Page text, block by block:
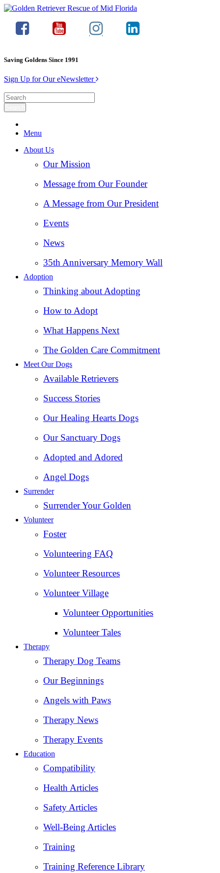
Saving Goldens Since 1991
Sign Up for Our eNewsletter
Menu
About Us
Our Mission
Message from Our Founder
A Message from Our President
Events
News
35th Anniversary Memory Wall
Adoption
Thinking about Adopting
How to Adopt
What Happens Next
The Golden Care Commitment
Meet Our Dogs
Available Retrievers
Success Stories
Our Healing Hearts Dogs
Our Sanctuary Dogs
Adopted and Adored
Angel Dogs
Surrender
Surrender Your Golden
Volunteer
Foster
Volunteering FAQ
Volunteer Resources
Volunteer Village
Volunteer Opportunities
Volunteer Tales
Therapy
Therapy Dog Teams
Our Beginnings
Angels with Paws
Therapy News
Therapy Events
Education
Compatibility
Health Articles
Safety Articles
Well-Being Articles
Training
Training Reference Library